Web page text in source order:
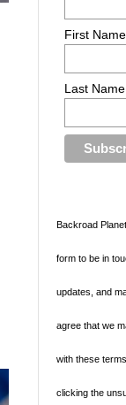
First Name
Last Name
Backroad
form to be in
updates, and
agree that we
with these
clicking the